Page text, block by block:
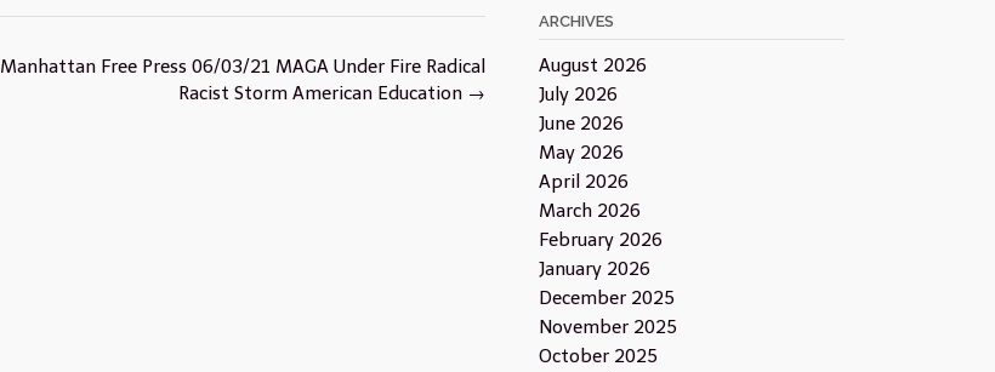
Manhattan Free Press 06/03/21 MAGA Under Fire Radical
Racist Storm American Education →
ARCHIVES
August 2026
July 2026
June 2026
May 2026
April 2026
March 2026
February 2026
January 2026
December 2025
November 2025
October 2025